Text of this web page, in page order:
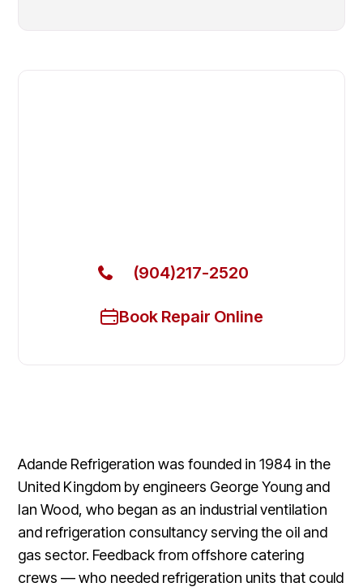
(904)217-2520
Book Repair Online
Adande Refrigeration was founded in 1984 in the
United Kingdom by engineers George Young and
Ian Wood, who began as an industrial ventilation
and refrigeration consultancy serving the oil and
gas sector. Feedback from offshore catering
crews — who needed refrigeration units that could